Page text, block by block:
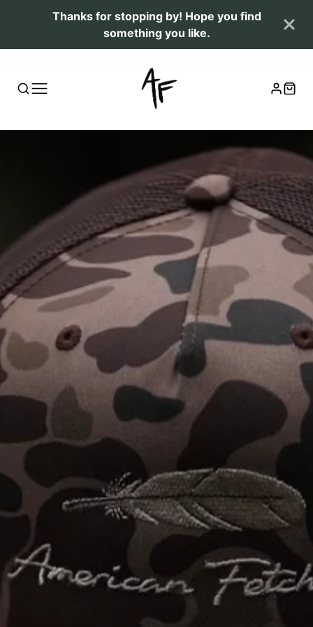
Thanks for stopping by! Hope you find
something you like.